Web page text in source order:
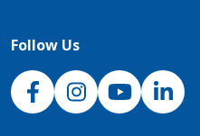
Follow Us
NJH Facebook
InstagramNJH YouTube
NJH